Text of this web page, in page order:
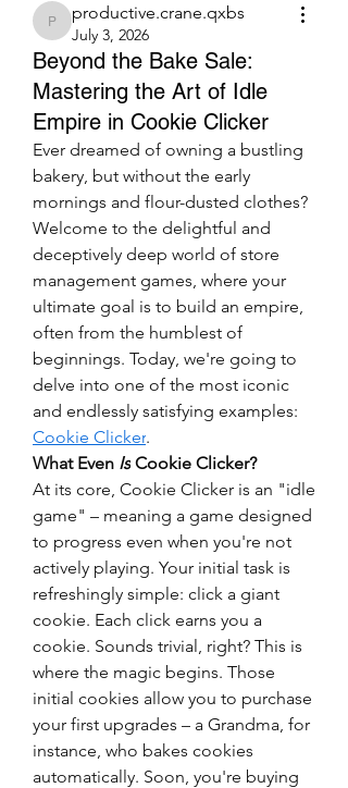
productive.crane.qxbs
productive.crane.qxbs
July 3, 2026
Beyond the Bake Sale:
Mastering the Art of Idle
Empire in Cookie Clicker
Ever dreamed of owning a bustling
bakery, but without the early
mornings and flour-dusted clothes?
Welcome to the delightful and
deceptively deep world of store
management games, where your
ultimate goal is to build an empire,
often from the humblest of
beginnings. Today, we're going to
delve into one of the most iconic
Cookie Clicker.
What Even Is Cookie Clicker?
At its core, Cookie Clicker is an "idle
game" – meaning a game designed
to progress even when you're not
actively playing. Your initial task is
refreshingly simple: click a giant
cookie. Each click earns you a
cookie. Sounds trivial, right? This is
where the magic begins. Those
initial cookies allow you to purchase
your first upgrades – a Grandma, for
instance, who bakes cookies
automatically. Soon, you're buying